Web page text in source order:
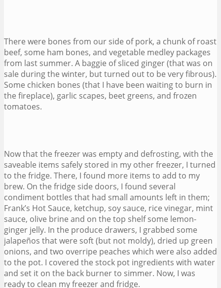
There were bones from our side of pork, a chunk of roast
beef, some ham bones, and vegetable medley packages
from last summer. A baggie of sliced ginger (that was on
sale during the winter, but turned out to be very fibrous).
Some chicken bones (that I have been waiting to burn in
the fireplace), garlic scapes, beet greens, and frozen
tomatoes.
Now that the freezer was empty and defrosting, with the
saveable items safely stored in my other freezer, I turned
to the fridge. There, I found more items to add to my
brew. On the fridge side doors, I found several
condiment bottles that had small amounts left in them;
Frank’s Hot Sauce, ketchup, soy sauce, rice vinegar, mint
sauce, olive brine and on the top shelf some lemon-
ginger jelly. In the produce drawers, I grabbed some
jalapeños that were soft (but not moldy), dried up green
onions, and two overripe peaches which were also added
to the pot. I covered the stock pot ingredients with water
and set it on the back burner to simmer. Now, I was
ready to clean my freezer and fridge.